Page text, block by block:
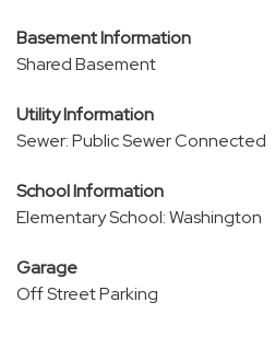
Basement Information
Shared Basement
Utility Information
Sewer: Public Sewer Connected
School Information
Elementary School: Washington
Garage
Off Street Parking